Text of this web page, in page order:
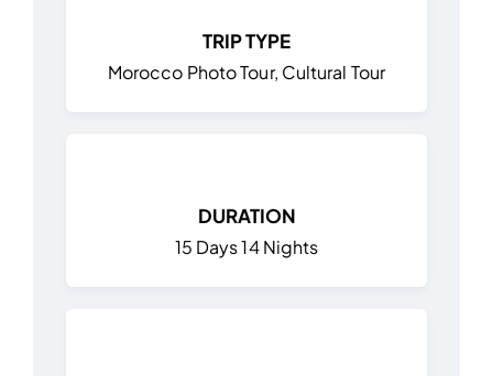
TRIP TYPE
Morocco Photo Tour, Cultural Tour
DURATION
15 Days 14 Nights